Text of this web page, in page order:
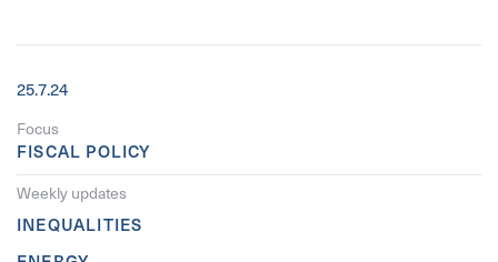
25.7.24
Focus
FISCAL POLICY
Weekly updates
INEQUALITIES